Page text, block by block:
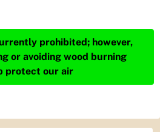
prohibited; however,
or avoiding wood burning
protect our air